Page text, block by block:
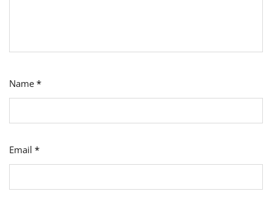
Name *
Email *